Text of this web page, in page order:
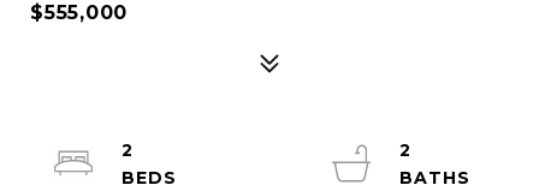
$555,000
2
2